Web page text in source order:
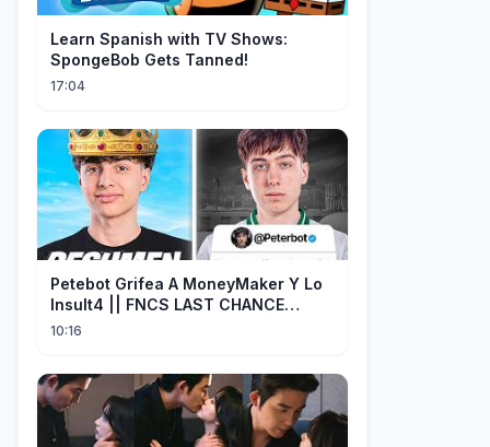
Learn Spanish with TV Shows:
SpongeBob Gets Tanned!
17:04
Petebot Grifea A MoneyMaker Y Lo
Insult4 || FNCS LAST CHANCE
Resumen
10:16